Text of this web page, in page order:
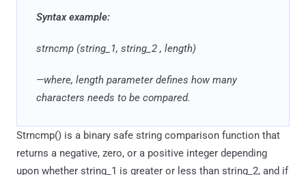
Syntax example:
strncmp (string_1, string_2 , length)
—where, length parameter defines how many
characters needs to be compared.
Strncmp() is a binary safe string comparison function that
returns a negative, zero, or a positive integer depending
upon whether string_1 is greater or less than string_2, and if